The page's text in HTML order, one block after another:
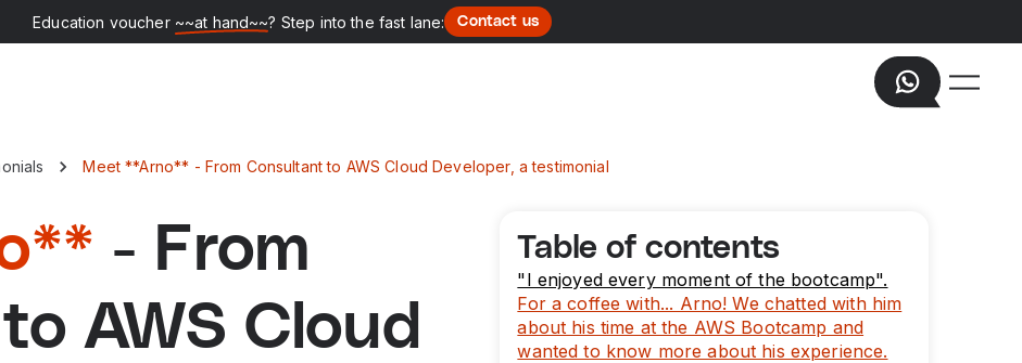
Education voucher ~~at hand~~? Step into the fast lane: Contact us
Meet **Arno** - From Consultant to AWS Cloud Developer, a testimonial
- From
AWS Cloud
Table of contents
"I enjoyed every moment of the bootcamp".
For a coffee with... Arno! We chatted with him
about his time at the AWS Bootcamp and
wanted to know more about his experience.